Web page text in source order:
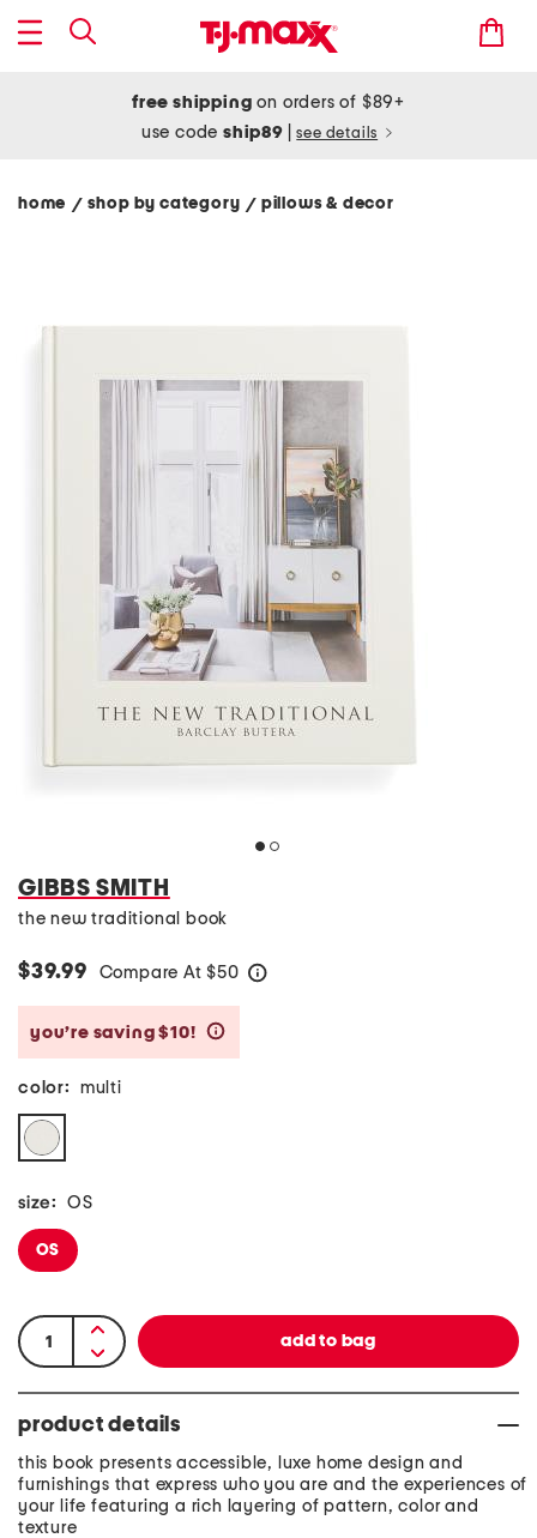
free shipping on orders of $89+
use codeship89 see details
home / shop by category/ pillows & decor
GIBBS SMITH
the new traditional book
$39.99 Compare At $50
you’re saving $10!
color: multi
size: OS
OS
product details
this book presents accessible, luxe home design and
furnishings that express who you are and the experiences of
your life featuring a rich layering of pattern, color and
texture